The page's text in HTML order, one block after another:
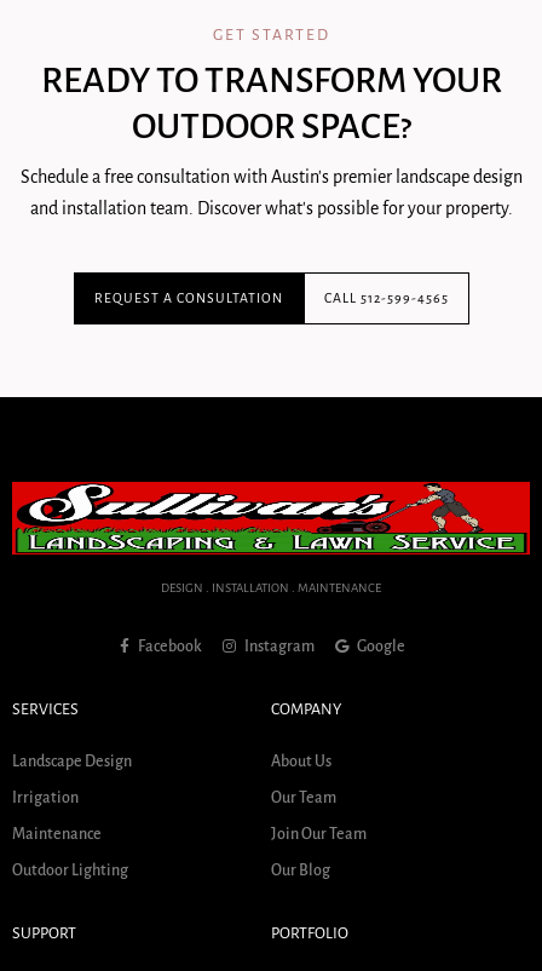
GET STARTED
READY TO TRANSFORM YOUR
OUTDOOR SPACE?
Schedule a free consultation with Austin's premier landscape design
and installation team. Discover what's possible for your property.
REQUEST A CONSULTATION CALL 512-599-4565
DESIGN . INSTALLATION . MAINTENANCE
Facebook Instagram Google
SERVICES
Landscape Design
Irrigation
Maintenance
Outdoor Lighting
COMPANY
About Us
Our Team
Join Our Team
Our Blog
SUPPORT PORTFOLIO